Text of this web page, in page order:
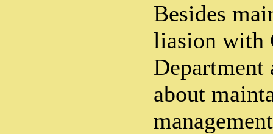
Besides
liasion with
Department
about